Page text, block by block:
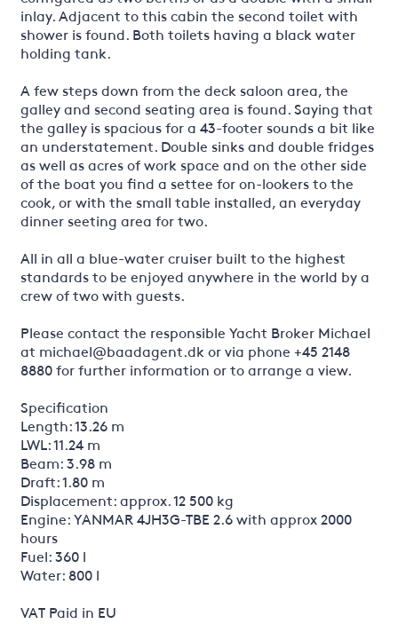
inlay. Adjacent to this cabin the second toilet with
shower is found. Both toilets having a black water
holding tank.
A few steps down from the deck saloon area, the
galley and second seating area is found. Saying that
the galley is spacious for a 43-footer sounds a bit like
an understatement. Double sinks and double fridges
as well as acres of work space and on the other side
of the boat you find a settee for on-lookers to the
cook, or with the small table installed, an everyday
dinner seeting area for two.
All in all a blue-water cruiser built to the highest
standards to be enjoyed anywhere in the world by a
crew of two with guests.
Please contact the responsible Yacht Broker Michael
at michael@baadagent.dk or via phone +45 2148
8880 for further information or to arrange a view.
Specification
Length: 13.26 m
LWL: 11.24 m
Beam: 3.98 m
Draft: 1.80 m
Displacement: approx. 12 500 kg
Engine: YANMAR 4JH3G-TBE 2.6 with approx 2000
hours
Fuel: 360 l
Water: 800 l
VAT Paid in EU